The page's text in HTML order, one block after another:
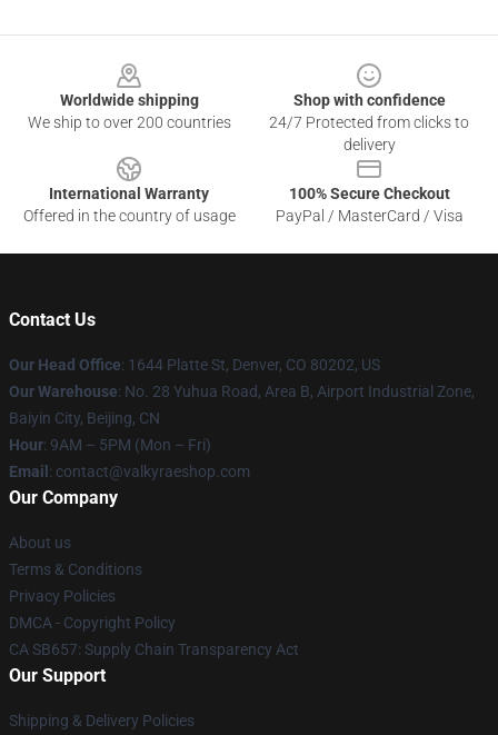
Worldwide shipping
We ship to over 200 countries
Shop with confidence
24/7 Protected from clicks to
delivery
International Warranty
Offered in the country of usage
100% Secure Checkout
PayPal / MasterCard / Visa
Contact Us
Our Head Office: 1644 Platte St, Denver, CO 80202, US
Our Warehouse: No. 28 Yuhua Road, Area B, Airport Industrial Zone,
Baiyin City, Beijing, CN
Hour: 9AM – 5PM (Mon – Fri)
Email : contact@valkyraeshop.com
Our Company
About us
Terms & Conditions
Privacy Policies
DMCA - Copyright Policy
CA SB657: Supply Chain Transparency Act
Our Support
Shipping & Delivery Policies